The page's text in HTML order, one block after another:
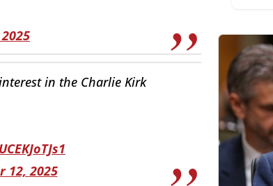
in the Charlie Kirk
12, 2025